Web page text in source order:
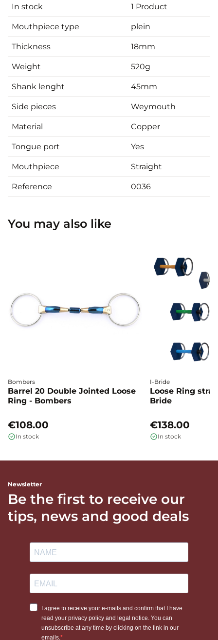
In stock 1 Product
Mouthpiece type plein
Thickness 18mm
Weight 520g
Shank lenght 45mm
Side pieces Weymouth
Material Copper
Tongue port Yes
Mouthpiece Straight
Reference 0036
You may also like
Bombers
Barrel 20 Double Jointed Loose
Ring - Bombers
€108.00
In stock
I-Bride
Loose Ring
Bride
€138.00
In stock
Newsletter
Be the first to receive our
tips, news and good deals